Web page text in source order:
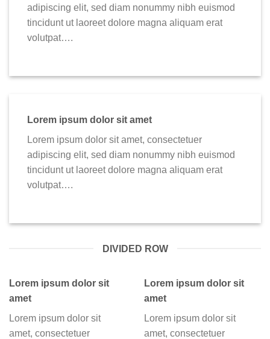
adipiscing elit, sed diam nonummy nibh euismod
tincidunt ut laoreet dolore magna aliquam erat
volutpat….
Lorem ipsum dolor sit amet
Lorem ipsum dolor sit amet, consectetuer
adipiscing elit, sed diam nonummy nibh euismod
tincidunt ut laoreet dolore magna aliquam erat
volutpat….
DIVIDED ROW
Lorem ipsum dolor sit
amet
Lorem ipsum dolor sit
amet, consectetuer
Lorem ipsum dolor sit
amet
Lorem ipsum dolor sit
amet, consectetuer